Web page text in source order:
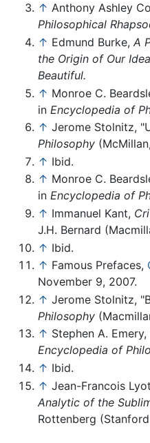
↑ Anthony Ashley
Philosophical
↑ Edmund Burke, A
the Origin of Our
Beautiful.
↑ Monroe C.
in Encyclopedia of
↑ Jerome Stolnitz,
Philosophy
↑ Ibid.
↑ Monroe C.
in Encyclopedia of
↑ Immanuel Kant,
J.H. Bernard
↑ Ibid.
↑ Famous Prefaces,
November 9, 2007.
↑ Jerome Stolnitz,
Philosophy
↑ Stephen A.
Encyclopedia of
↑ Ibid.
↑ Jean-Francois
Analytic of the
Rottenberg